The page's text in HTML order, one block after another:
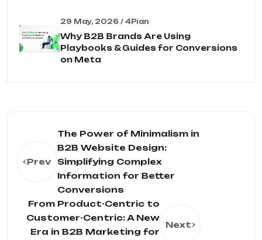
29 May, 2026 / 4Pian
Why B2B Brands Are Using
Playbooks & Guides for Conversions
on Meta
Prev
The Power of Minimalism in
B2B Website Design:
Simplifying Complex
Information for Better
Conversions
From Product-Centric to
Customer-Centric: A New
Era in B2B Marketing for
Next